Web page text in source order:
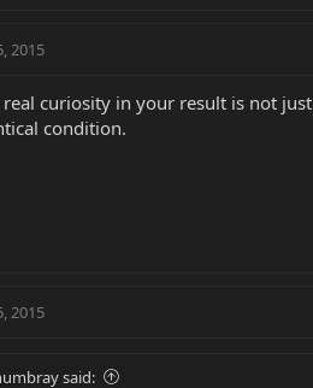
2015
real curiosity in your result is not
condition.
2015
said: